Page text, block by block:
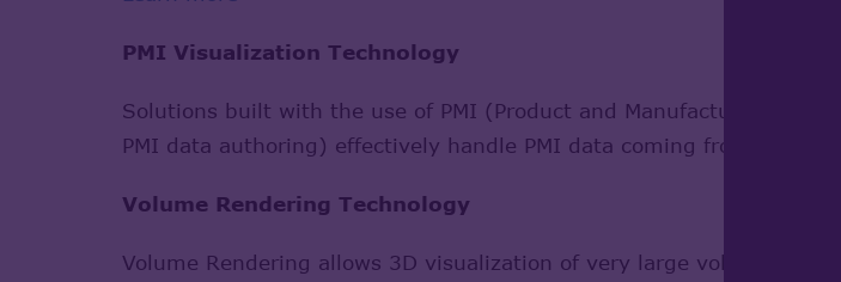
PMI Visualization Technology
Solutions built with the use of PMI (Product and Manufacturing
PMI data authoring) effectively handle PMI data coming from
Volume Rendering Technology
Volume Rendering allows 3D visualization of very large volumetric